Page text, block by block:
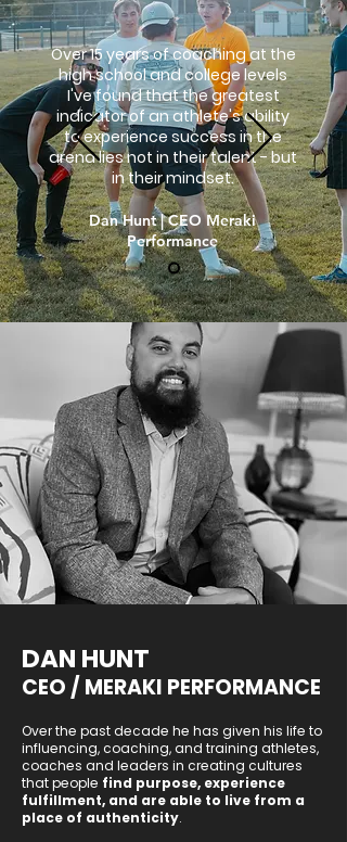
Over 15 years of coaching at the
high school and college levels
I've found that the greatest
indicator of an athlete's ability
to experience success in the
arena lies not in their talent - but
in their mindset.
Dan Hunt | CEO Meraki
Performance
DAN HUNT
CEO / MERAKI PERFORMANCE
Over the past decade he has given his life to
influencing, coaching, and training athletes,
coaches and leaders in creating cultures
that people find purpose, experience
fulfillment, and are able to live from a
place of authenticity.